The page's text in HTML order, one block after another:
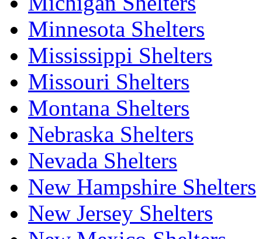
Minnesota Shelters
Mississippi Shelters
Missouri Shelters
Montana Shelters
Nebraska Shelters
Nevada Shelters
New Hampshire Shelters
New Jersey Shelters